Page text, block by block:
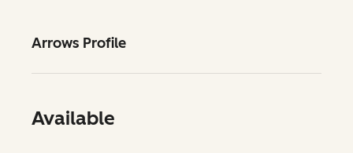
Arrows Profile
Available